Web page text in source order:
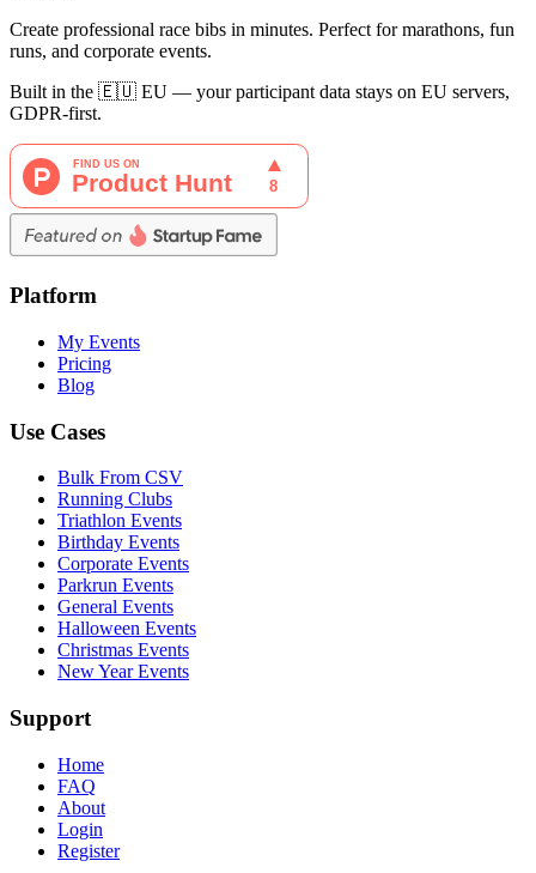
Create professional race bibs in minutes. Perfect for marathons, fun
runs, and corporate events.
Built in the 🇪🇺 EU — your participant data stays on EU servers,
GDPR-first.
Platform
My Events
Pricing
Blog
Use Cases
Bulk From CSV
Running Clubs
Triathlon Events
Birthday Events
Corporate Events
Parkrun Events
General Events
Halloween Events
Christmas Events
New Year Events
Support
Home
FAQ
About
Login
Register